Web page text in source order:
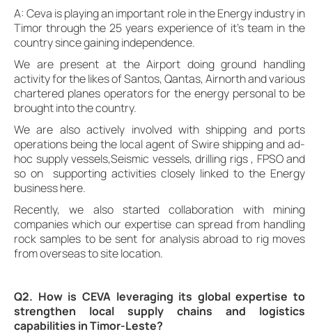
A: Ceva is playing an important role in the Energy industry in
Timor through the 25 years experience of it’s team in the
country since gaining independence.
We are present at the Airport doing ground handling
activity for the likes of Santos, Qantas, Airnorth and various
chartered planes operators for the energy personal to be
brought into the country.
We are also actively involved with shipping and ports
operations being the local agent of Swire shipping and ad-
hoc supply vessels,Seismic vessels, drilling rigs , FPSO and
so on supporting activities closely linked to the Energy
business here.
Recently, we also started collaboration with mining
companies which our expertise can spread from handling
rock samples to be sent for analysis abroad to rig moves
from overseas to site location.
Q2. How is CEVA leveraging its global expertise to
strengthen local supply chains and logistics
capabilities in Timor-Leste?